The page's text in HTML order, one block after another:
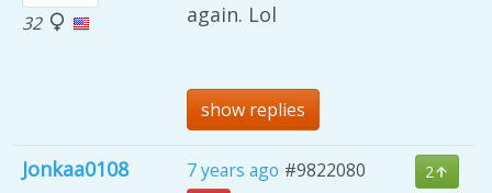
32
again. Lol
show replies
Jonkaa0108 7 years ago #9822080
2